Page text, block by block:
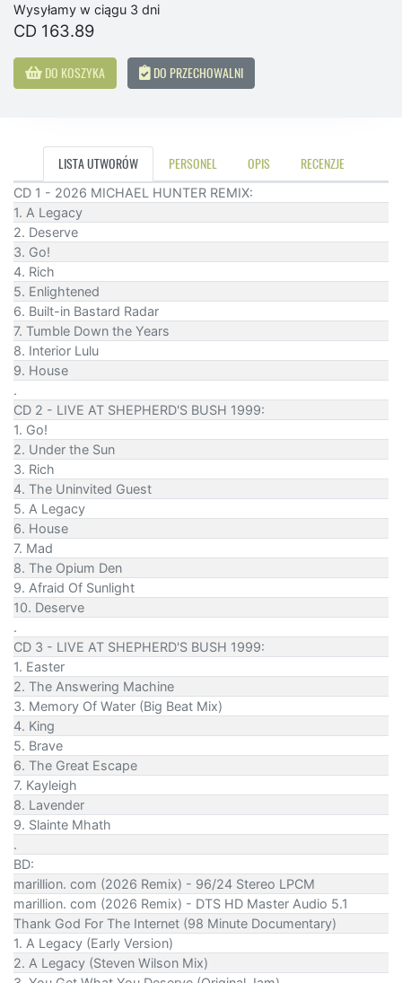
Wysyłamy w ciągu 3 dni
CD 163.89
DO KOSZYKA DO PRZECHOWALNI
LISTA UTWORÓW PERSONEL OPIS RECENZJE
CD 1 - 2026 MICHAEL HUNTER REMIX:
1. A Legacy
2. Deserve
3. Go!
4. Rich
5. Enlightened
6. Built-in Bastard Radar
7. Tumble Down the Years
8. Interior Lulu
9. House
.
CD 2 - LIVE AT SHEPHERD'S BUSH 1999:
1. Go!
2. Under the Sun
3. Rich
4. The Uninvited Guest
5. A Legacy
6. House
7. Mad
8. The Opium Den
9. Afraid Of Sunlight
10. Deserve
.
CD 3 - LIVE AT SHEPHERD'S BUSH 1999:
1. Easter
2. The Answering Machine
3. Memory Of Water (Big Beat Mix)
4. King
5. Brave
6. The Great Escape
7. Kayleigh
8. Lavender
9. Slainte Mhath
.
BD:
marillion. com (2026 Remix) - 96/24 Stereo LPCM
marillion. com (2026 Remix) - DTS HD Master Audio 5.1
Thank God For The Internet (98 Minute Documentary)
1. A Legacy (Early Version)
2. A Legacy (Steven Wilson Mix)